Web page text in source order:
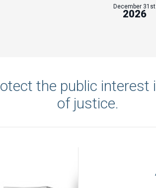
December 31st
2026
the public interest
of justice.